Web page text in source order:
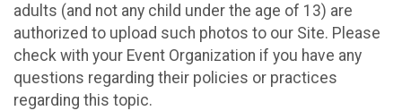
adults (and not any child under the age of 13) are
authorized to upload such photos to our Site. Please
check with your Event Organization if you have any
questions regarding their policies or practices
regarding this topic.